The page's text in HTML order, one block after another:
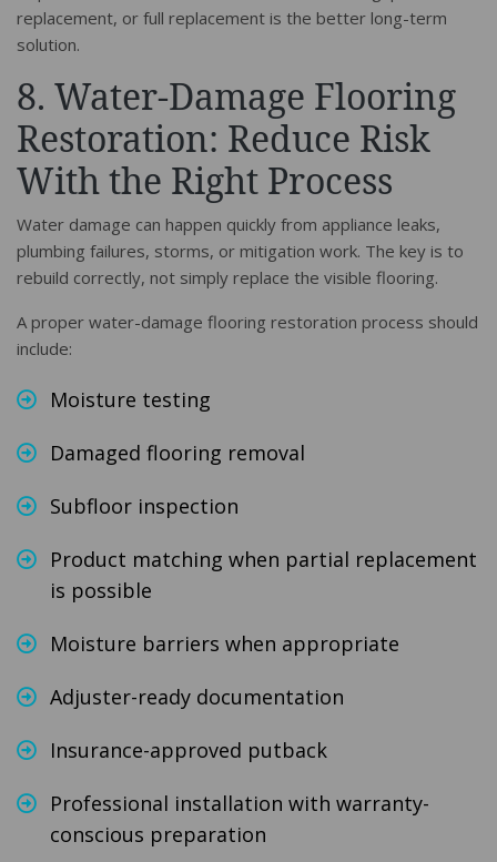
replacement, or full replacement is the better long-term
solution.
8. Water-Damage Flooring
Restoration: Reduce Risk
With the Right Process
Water damage can happen quickly from appliance leaks,
plumbing failures, storms, or mitigation work. The key is to
rebuild correctly, not simply replace the visible flooring.
A proper water-damage flooring restoration process should
include:
Moisture testing
Damaged flooring removal
Subfloor inspection
Product matching when partial replacement
is possible
Moisture barriers when appropriate
Adjuster-ready documentation
Insurance-approved putback
Professional installation with warranty-
conscious preparation